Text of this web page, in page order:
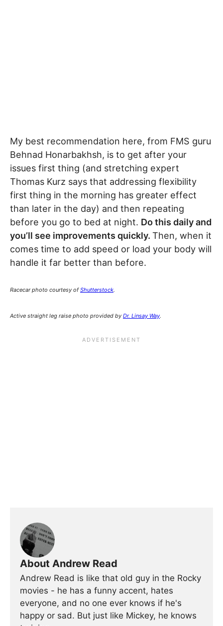
My best recommendation here, from FMS guru
Behnad Honarbakhsh, is to get after your
issues first thing (and stretching expert
Thomas Kurz says that addressing flexibility
first thing in the morning has greater effect
than later in the day) and then repeating
before you go to bed at night. Do this daily and
you’ll see improvements quickly. Then, when it
comes time to add speed or load your body will
handle it far better than before.
Racecar photo courtesy ofShutterstock.
Active straight leg raise photo provided by Dr. Linsay Way.
About Andrew Read
Andrew Read is like that old guy in the Rocky
movies - he has a funny accent, hates
everyone, and no one ever knows if he's
happy or sad. But just like Mickey, he knows